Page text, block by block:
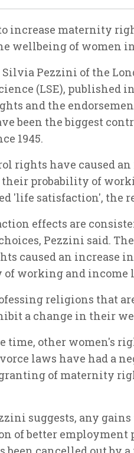
increase maternity
wellbeing of women
Pezzini of the
(LSE), published
and the
been the biggest
1945.
rights have caused
their probability of
'life satisfaction', the
effects are
Pezzini said.
caused an increase
of working and income
religions that
a change in their
time, other women's
laws have had a
of maternity
suggests, any
of better